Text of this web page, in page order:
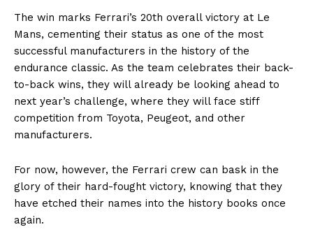
The win marks Ferrari’s 20th overall victory at Le
Mans, cementing their status as one of the most
successful manufacturers in the history of the
endurance classic. As the team celebrates their back-
to-back wins, they will already be looking ahead to
next year’s challenge, where they will face stiff
competition from Toyota, Peugeot, and other
manufacturers.
For now, however, the Ferrari crew can bask in the
glory of their hard-fought victory, knowing that they
have etched their names into the history books once
again.